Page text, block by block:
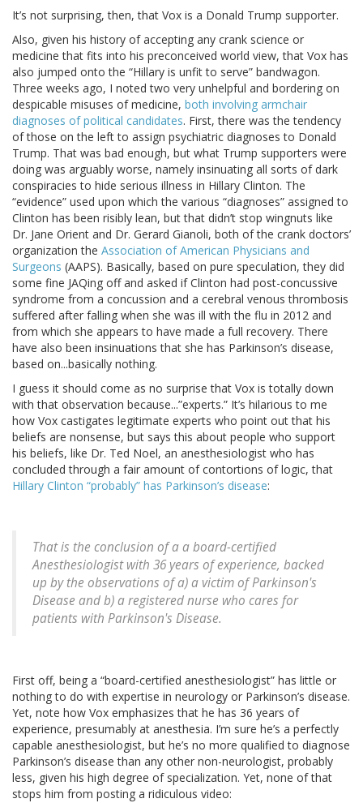
It’s not surprising, then, that Vox is a Donald Trump supporter.
Also, given his history of accepting any crank science or
medicine that fits into his preconceived world view, that Vox has
also jumped onto the “Hillary is unfit to serve” bandwagon.
Three weeks ago, I noted two very unhelpful and bordering on
despicable misuses of medicine, both involving armchair
diagnoses of political candidates. First, there was the tendency
of those on the left to assign psychiatric diagnoses to Donald
Trump. That was bad enough, but what Trump supporters were
doing was arguably worse, namely insinuating all sorts of dark
conspiracies to hide serious illness in Hillary Clinton. The
“evidence” used upon which the various “diagnoses” assigned to
Clinton has been risibly lean, but that didn’t stop wingnuts like
Dr. Jane Orient and Dr. Gerard Gianoli, both of the crank doctors’
organization the Association of American Physicians and
Surgeons (AAPS). Basically, based on pure speculation, they did
some fine JAQing off and asked if Clinton had post-concussive
syndrome from a concussion and a cerebral venous thrombosis
suffered after falling when she was ill with the flu in 2012 and
from which she appears to have made a full recovery. There
have also been insinuations that she has Parkinson’s disease,
based on...basically nothing.
I guess it should come as no surprise that Vox is totally down
with that observation because...”experts.” It’s hilarious to me
how Vox castigates legitimate experts who point out that his
beliefs are nonsense, but says this about people who support
his beliefs, like Dr. Ted Noel, an anesthesiologist who has
concluded through a fair amount of contortions of logic, that
Hillary Clinton “probably” has Parkinson’s disease:
That is the conclusion of a a board-certified
Anesthesiologist with 36 years of experience, backed
up by the observations of a) a victim of Parkinson's
Disease and b) a registered nurse who cares for
patients with Parkinson's Disease.
First off, being a “board-certified anesthesiologist” has little or
nothing to do with expertise in neurology or Parkinson’s disease.
Yet, note how Vox emphasizes that he has 36 years of
experience, presumably at anesthesia. I’m sure he’s a perfectly
capable anesthesiologist, but he’s no more qualified to diagnose
Parkinson’s disease than any other non-neurologist, probably
less, given his high degree of specialization. Yet, none of that
stops him from posting a ridiculous video: